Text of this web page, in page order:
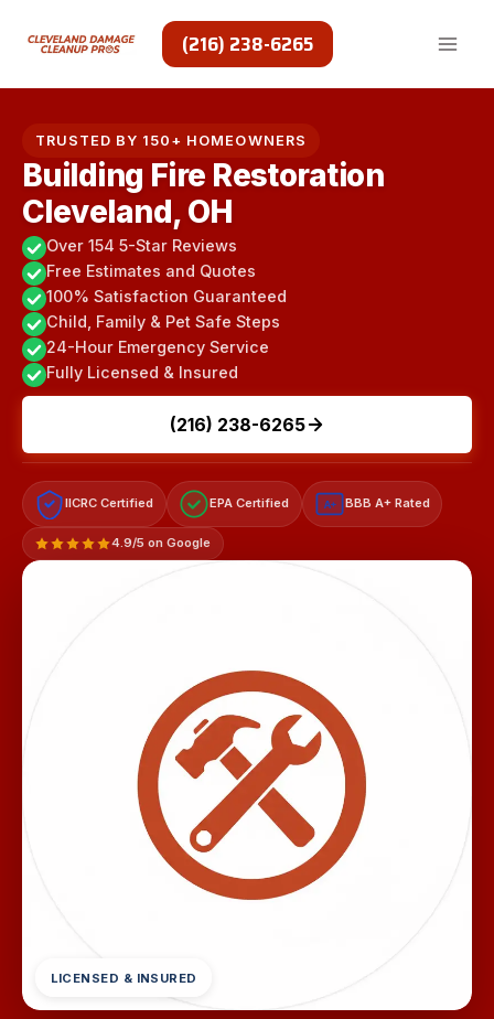
(216) 238-6265
TRUSTED BY 150+ HOMEOWNERS
Building Fire Restoration
Cleveland, OH
Over 154 5-Star Reviews
Free Estimates and Quotes
100% Satisfaction Guaranteed
Child, Family & Pet Safe Steps
24-Hour Emergency Service
Fully Licensed & Insured
(216) 238-6265
IICRC Certified EPA Certified A+ BBB A+ Rated
4.9/5 on Google
LICENSED & INSURED